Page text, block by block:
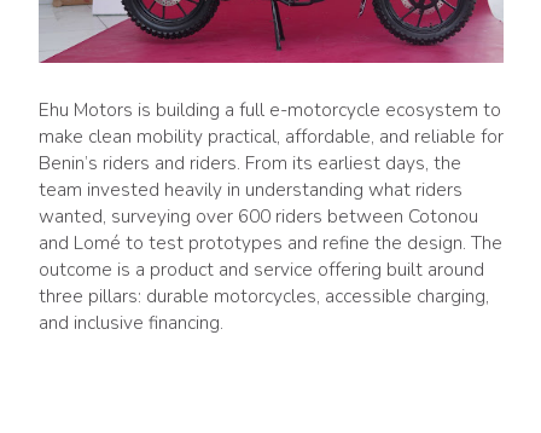
Ehu Motors is building a full e-motorcycle ecosystem to
make clean mobility practical, affordable, and reliable for
Benin’s riders and riders. From its earliest days, the
team invested heavily in understanding what riders
wanted, surveying over 600 riders between Cotonou
and Lomé to test prototypes and refine the design. The
outcome is a product and service offering built around
three pillars: durable motorcycles, accessible charging,
and inclusive financing.